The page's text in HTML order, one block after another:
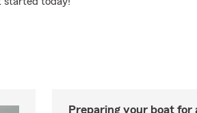
Preparing your boat for